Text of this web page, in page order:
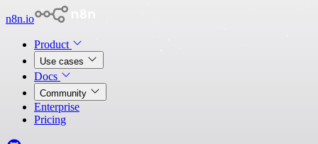
n8n.io
Product
Use cases
Docs
Community
Enterprise
Pricing